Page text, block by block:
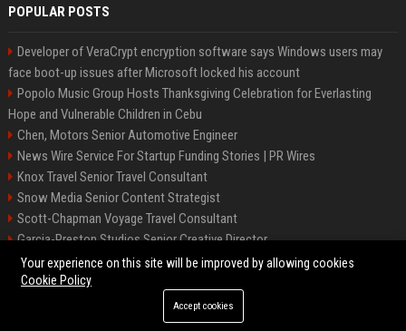
POPULAR POSTS
Developer of VeraCrypt encryption software says Windows users may
face boot-up issues after Microsoft locked his account
Popolo Music Group Hosts Thanksgiving Celebration for Everlasting
Hope and Vulnerable Children in Cebu
Chen, Motors Senior Automotive Engineer
News Wire Service For Startup Funding Stories | PR Wires
Knox Travel Senior Travel Consultant
Snow Media Senior Content Strategist
Scott-Chapman Voyage Travel Consultant
Garcia-Preston Studios Senior Creative Director
Chapman-Clements Vehicle Senior Automotive Engineer
©2026 BIP NYC. All right reserved.
Your experience on this site will be improved by allowing cookies
Cookie Policy
Accept cookies